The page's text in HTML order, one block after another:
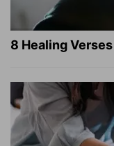
8 Healing